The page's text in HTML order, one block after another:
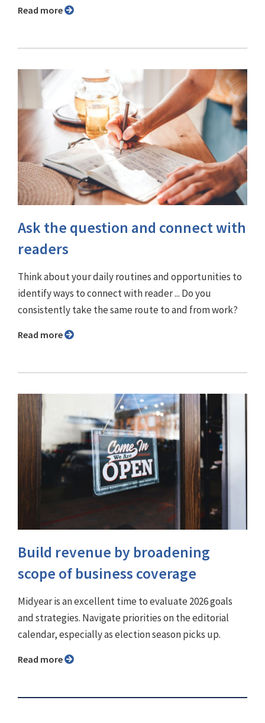
Read more
Ask the question and connect with
readers
Think about your daily routines and opportunities to
identify ways to connect with reader ... Do you
consistently take the same route to and from work?
Read more
Build revenue by broadening
scope of business coverage
Midyear is an excellent time to evaluate 2026 goals
and strategies. Navigate priorities on the editorial
calendar, especially as election season picks up.
Read more